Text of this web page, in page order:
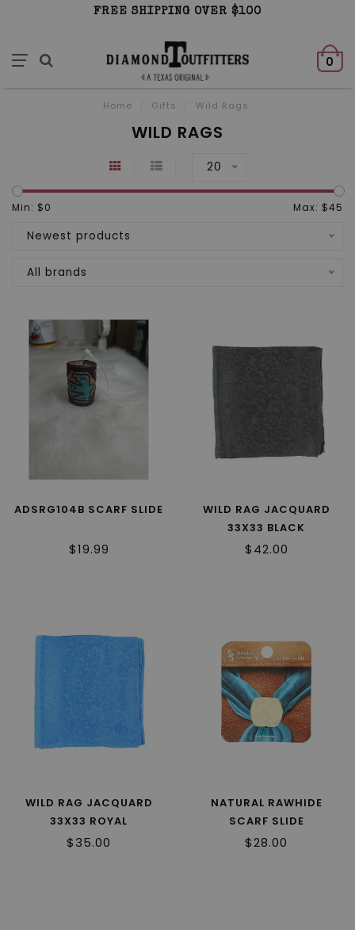
FREE SHIPPING OVER $100
0
Home Gifts Wild Rags
WILD RAGS
20
Min: $0 Max: $45
Newest products
All brands
ADSRG104B SCARF SLIDE
$19.99
WILD RAG JACQUARD
33X33 BLACK
$42.00
WILD RAG JACQUARD
33X33 ROYAL
$35.00
NATURAL RAWHIDE
SCARF SLIDE
$28.00